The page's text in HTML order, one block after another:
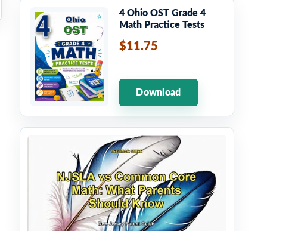
4 Ohio OST Grade 4
Math Practice Tests
$11.75
Download